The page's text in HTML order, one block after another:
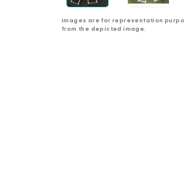
Images are for representation
from the depicted image.